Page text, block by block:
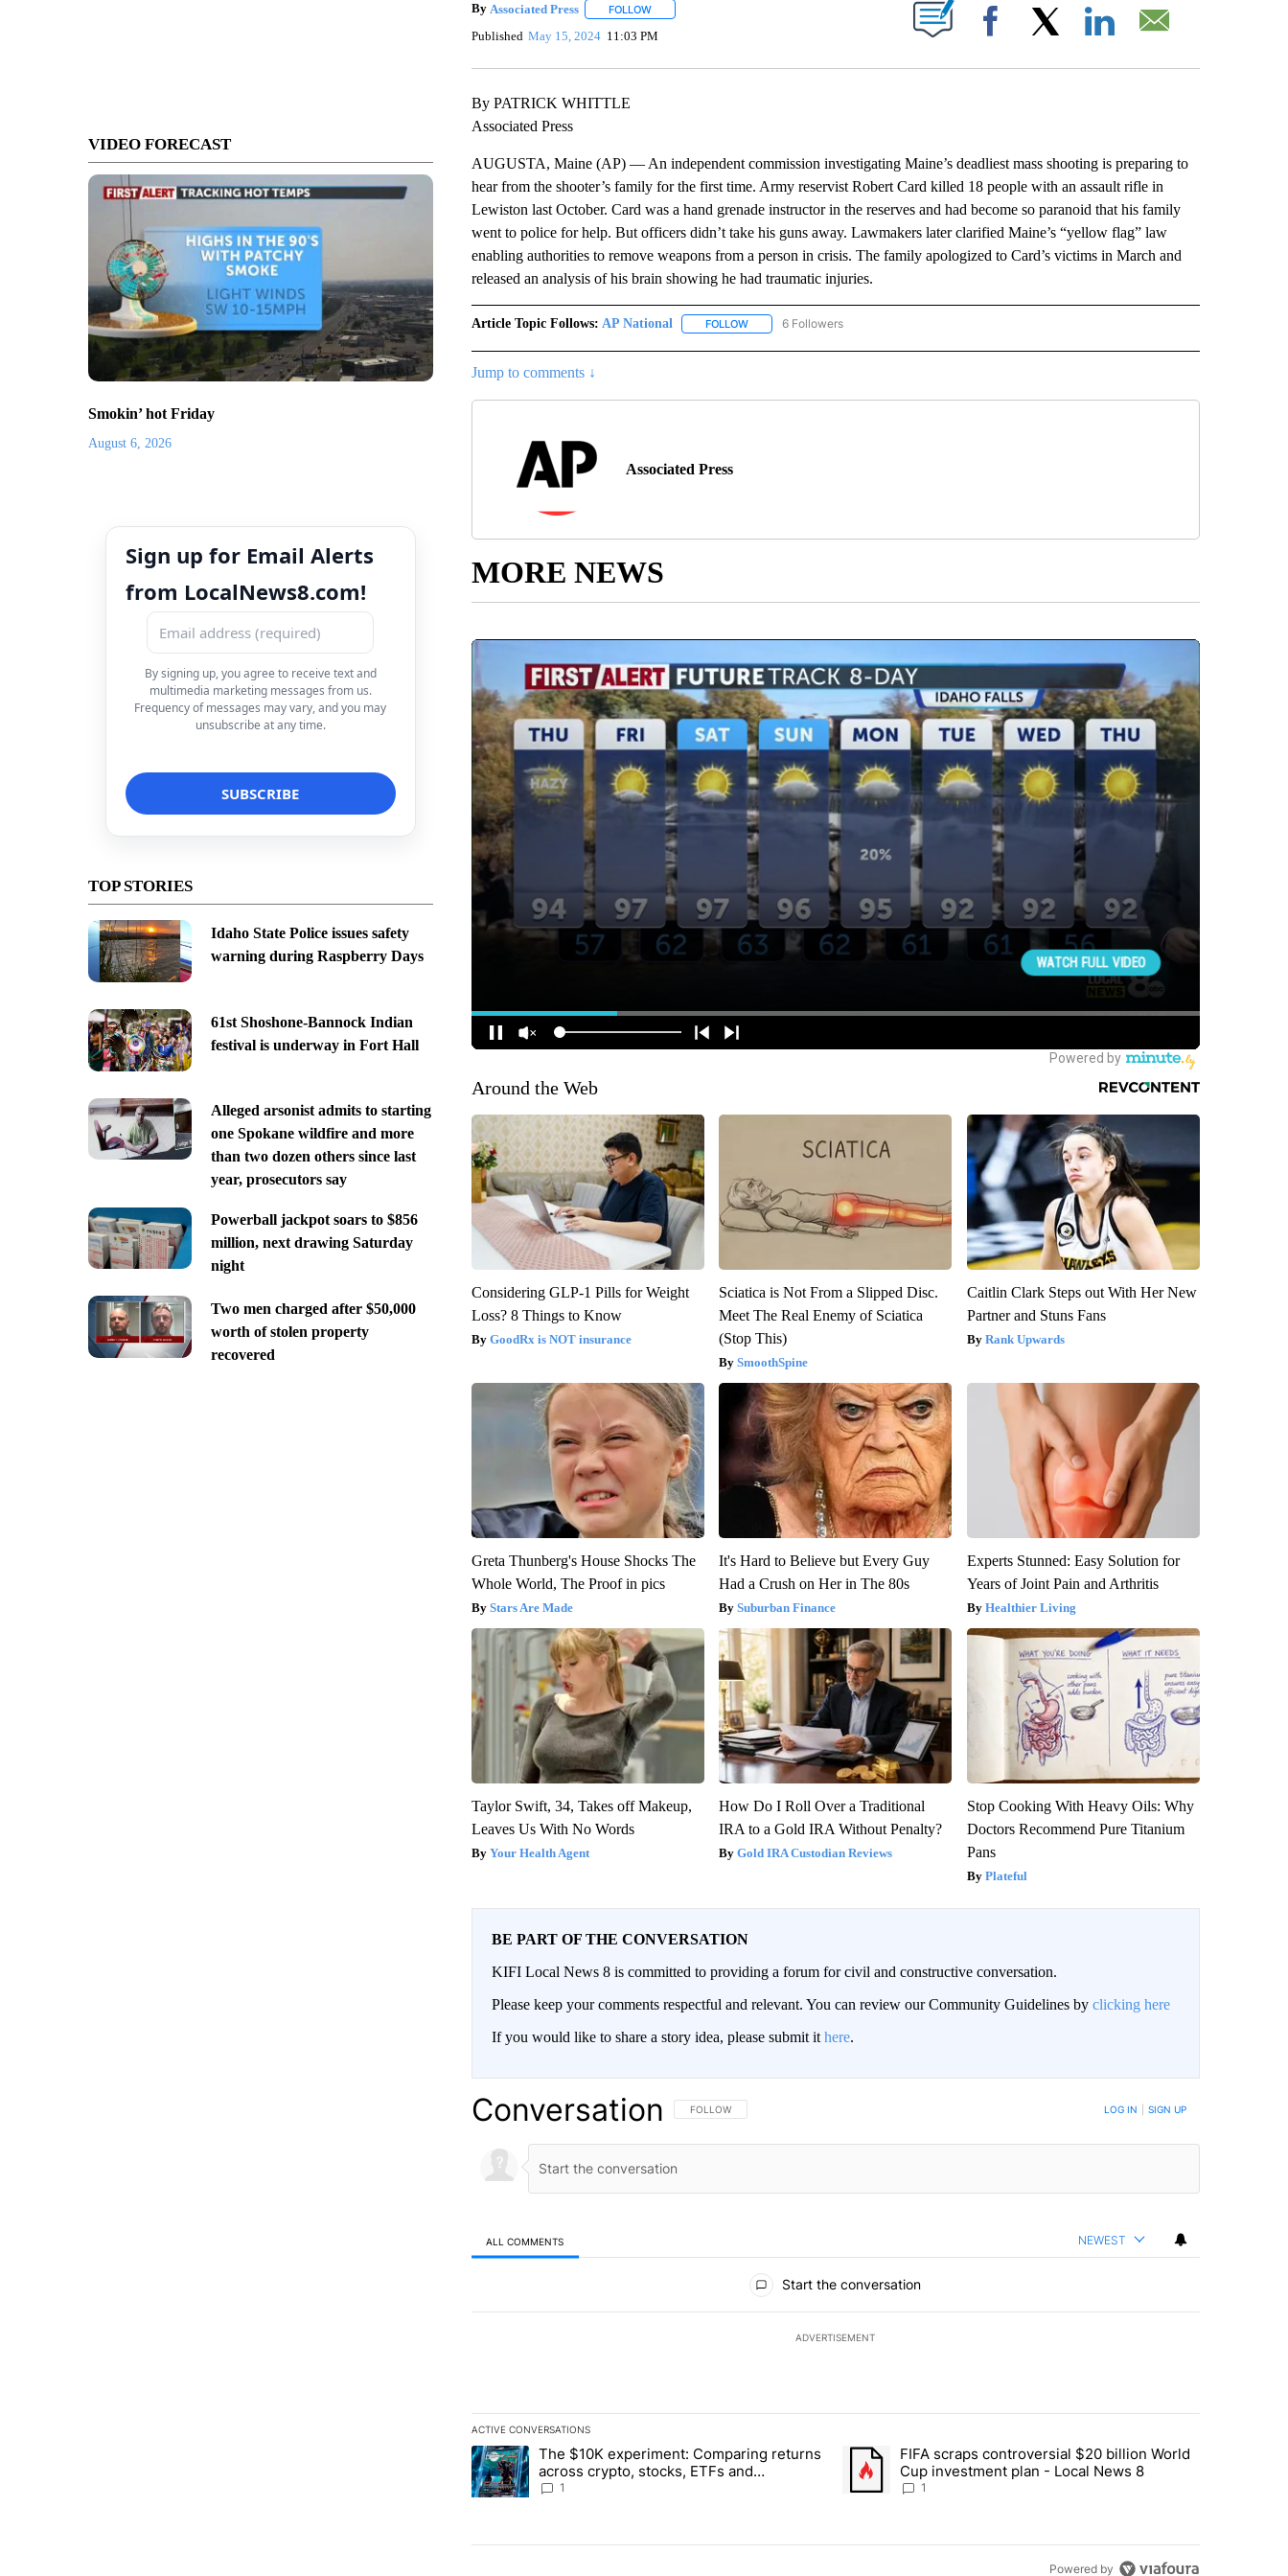
VIDEO FORECAST
Smokin’ hot Friday
August 6, 2026
Sign up for Email Alerts
from LocalNews8.com!
By signing up, you agree to receive text and
multimedia marketing messages from us.
Frequency of messages may vary, and you may
unsubscribe at any time.
TOP STORIES
Idaho State Police issues safety
warning during Raspberry Days
61st Shoshone-Bannock Indian
festival is underway in Fort Hall
Alleged arsonist admits to starting
one Spokane wildfire and more
than two dozen others since last
year, prosecutors say
Powerball jackpot soars to $856
million, next drawing Saturday
night
Two men charged after $50,000
worth of stolen property
recovered
By Associated Press FOLLOWFOLLOW "" TO RECEIVE NOTIFICATIONS ABOUT NEW PAGES ON "".
Published May 15, 2024 11:03 PM Facebook
By PATRICK WHITTLE
Associated Press
AUGUSTA, Maine (AP) — An independent commission investigating Maine’s deadliest mass shooting is preparing to
hear from the shooter’s family for the first time. Army reservist Robert Card killed 18 people with an assault rifle in
Lewiston last October. Card was a hand grenade instructor in the reserves and had become so paranoid that his family
went to police for help. But officers didn’t take his guns away. Lawmakers later clarified Maine’s “yellow flag” law
enabling authorities to remove weapons from a person in crisis. The family apologized to Card’s victims in March and
released an analysis of his brain showing he had traumatic injuries.
Article Topic Follows: AP National FOLLOWFOLLOW "AP NATIONAL" TO RECEIVE NOTIFICATIONS ABOUT NEW PAGES ON "AP NATIONAL".
6 Followers
Jump to comments ↓
Associated Press
MORE NEWS
Around the Web
Considering GLP-1 Pills for Weight
Loss? 8 Things to Know
GoodRx is NOT insurance
Sciatica is Not From a Slipped Disc.
Meet The Real Enemy of Sciatica
(Stop This)
SmoothSpine
Caitlin Clark Steps out With Her New
Partner and Stuns Fans
Rank Upwards
Greta Thunberg's House Shocks The
Whole World, The Proof in pics
Stars Are Made
It's Hard to Believe but Every Guy
Had a Crush on Her in The 80s
Suburban Finance
Experts Stunned: Easy Solution for
Years of Joint Pain and Arthritis
Healthier Living
Taylor Swift, 34, Takes off Makeup,
Leaves Us With No Words
Your Health Agent
How Do I Roll Over a Traditional
IRA to a Gold IRA Without Penalty?
Gold IRA Custodian Reviews
Stop Cooking With Heavy Oils: Why
Doctors Recommend Pure Titanium
Pans
Plateful
BE PART OF THE CONVERSATION
KIFI Local News 8 is committed to providing a forum for civil and constructive conversation.
Please keep your comments respectful and relevant. You can review our Community Guidelines by clicking here
If you would like to share a story idea, please submit it here.
Conversation FOLLOW THIS CONVERSATION TO BE NOTIFIED WHEN NEW COMMENTS ARE POSTED
FOLLOW LOG IN SIGN UP
ALL COMMENTS NEWEST
Start the conversation
ADVERTISEMENT
ACTIVE CONVERSATIONS
The following is a list of the most commented articles in the last 7 days.
A trending article titled "The $10K experiment: Comparing returns across crypto, stocks, ETFs and collectibles - Local News 8"
The $10K experiment: Comparing returns
across crypto, stocks, ETFs and
collectibles - Local News 8
1
A trending article titled "FIFA scraps controversial $20 billion World
FIFA scraps controversial $20 billion World
Cup investment plan - Local News 8
1
Powered by